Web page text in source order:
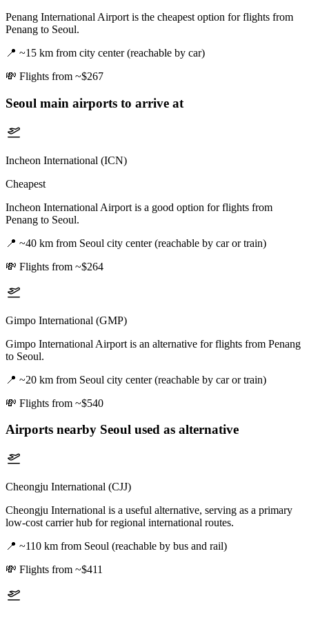
Penang International Airport is the cheapest option for flights from
Penang to Seoul.
📍 ~15 km from city center (reachable by car)
💸 Flights from ~$267
Seoul main airports to arrive at
Incheon International (ICN)
Cheapest
Incheon International Airport is a good option for flights from
Penang to Seoul.
📍 ~40 km from Seoul city center (reachable by car or train)
💸 Flights from ~$264
Gimpo International (GMP)
Gimpo International Airport is an alternative for flights from Penang
to Seoul.
📍 ~20 km from Seoul city center (reachable by car or train)
💸 Flights from ~$540
Airports nearby Seoul used as alternative
Cheongju International (CJJ)
Cheongju International is a useful alternative, serving as a primary
low-cost carrier hub for regional international routes.
📍 ~110 km from Seoul (reachable by bus and rail)
💸 Flights from ~$411